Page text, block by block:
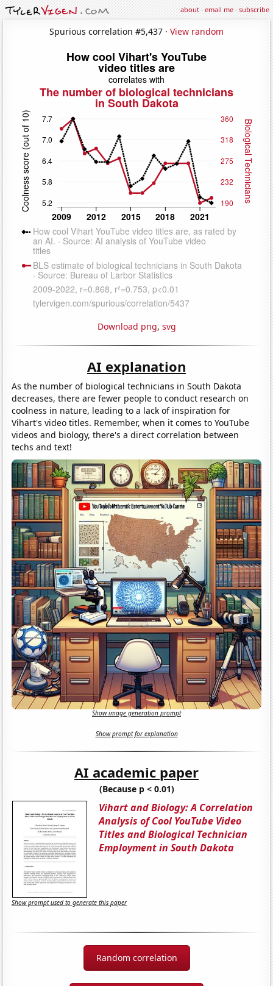
about·email me·subscribe
Spurious correlation #5,437 · View random
Download png, svg
AI explanation
As the number of biological technicians in South Dakota
decreases, there are fewer people to conduct research on
coolness in nature, leading to a lack of inspiration for
Vihart's video titles. Remember, when it comes to YouTube
videos and biology, there's a direct correlation between
techs and text!
Show image generation prompt
Show prompt for explanation
AI academic paper
(Because p < 0.01)
Vihart and Biology: A Correlation
Analysis of Cool YouTube Video
Titles and Biological Technician
Employment in South Dakota
Show prompt used to generate this paper
Random correlation